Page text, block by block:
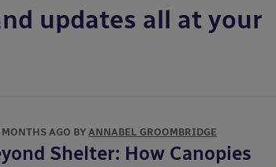
updates all at your
AGO BYANNABEL GROOMBRIDGE
Shelter: How Canopies